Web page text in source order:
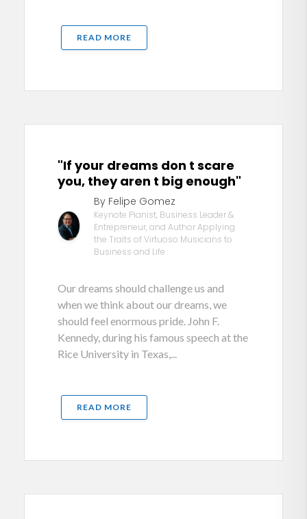
READ MORE
"If your dreams don t scare
you, they aren t big enough"
By Felipe Gomez
Keynote Pianist, Business Leader &
Entrepreneur, and Author Applying
the Traits of Virtuoso Musicians to
Business and Life
Our dreams should challenge us and
when we think about our dreams, we
should feel enormous pride. John F.
Kennedy, during his famous speech at the
Rice University in Texas,...
READ MORE